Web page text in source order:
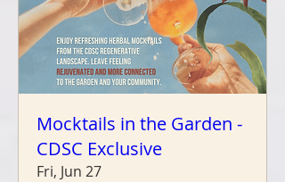
Mocktails in the Garden -
CDSC Exclusive
Fri, Jun 27